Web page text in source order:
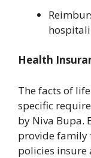
Health
The facts of
specific
by Niva Bupa.
provide family
policies insure